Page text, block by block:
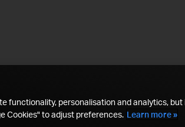
functionality, personalisation and analytics, but
Cookies" to adjust preferences. Learn more »